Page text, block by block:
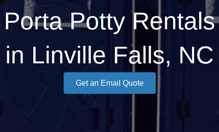
Porta Potty Rentals
in Linville Falls, NC
Get an Email Quote